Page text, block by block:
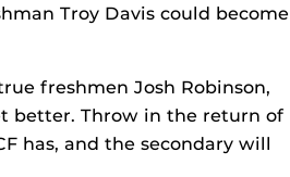
Troy Davis could become
freshmen Josh Robinson,
better. Throw in the return of
has, and the secondary will